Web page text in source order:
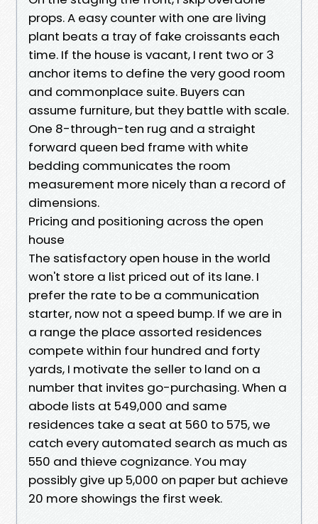
props. A easy counter with one are living
plant beats a tray of fake croissants each
time. If the house is vacant, I rent two or 3
anchor items to define the very good room
and commonplace suite. Buyers can
assume furniture, but they battle with scale.
One 8-through-ten rug and a straight
forward queen bed frame with white
bedding communicates the room
measurement more nicely than a record of
dimensions.
Pricing and positioning across the open
house
The satisfactory open house in the world
won't store a list priced out of its lane. I
prefer the rate to be a communication
starter, now not a speed bump. If we are in
a range the place assorted residences
compete within four hundred and forty
yards, I motivate the seller to land on a
number that invites go-purchasing. When a
abode lists at 549,000 and same
residences take a seat at 560 to 575, we
catch every automated search as much as
550 and thieve cognizance. You may
possibly give up 5,000 on paper but achieve
20 more showings the first week.